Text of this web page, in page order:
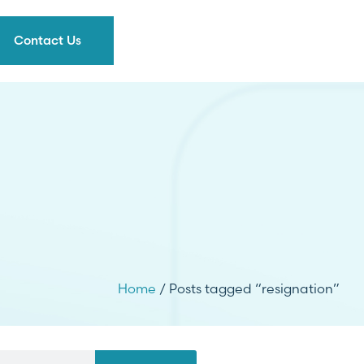
Contact Us
Home / Posts tagged “resignation”